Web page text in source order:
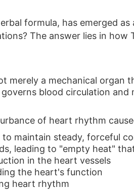
formula, has emerged
The answer lies in how
merely a mechanical
blood circulation
of heart rhythm
maintain steady, forceful
leading to "empty heat"
in the heart vessels
the heart's function
heart rhythm